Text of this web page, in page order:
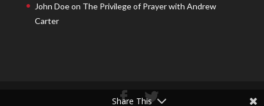
John Doeon The Privilege of Prayer with Andrew
Carter
Share This